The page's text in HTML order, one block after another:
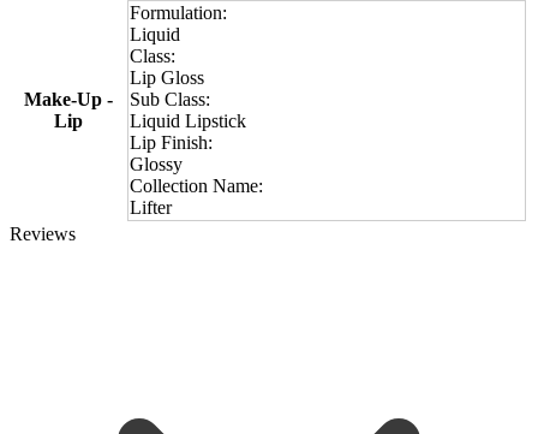
Make-Up -
Lip
Formulation:
Liquid
Class:
Lip Gloss
Sub Class:
Liquid Lipstick
Lip Finish:
Glossy
Collection Name:
Lifter
Reviews